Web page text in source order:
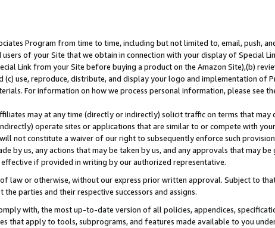
Program from time to time, including but not limited to, email, push,
of your Site that we obtain in connection with your display of Special
Link from your Site before buying a product on the Amazon Site),(b)
use, reproduce, distribute, and display your logo and implementation of
For information on how we process personal information, please see
may at any time (directly or indirectly) solicit traffic on terms that
operate sites or applications that are similar to or compete with
not constitute a waiver of our right to subsequently enforce such
by us, any actions that may be taken by us, and any approvals that may be
if provided in writing by our authorized representative.
law or otherwise, without our express prior written approval. Subject to
parties and their respective successors and assigns.
with, the most up-to-date version of all policies, appendices,
that apply to tools, subprograms, and features made available to you